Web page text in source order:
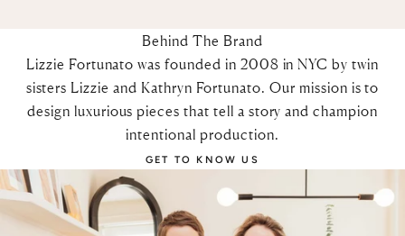
Behind The Brand
Lizzie Fortunato was founded in 2008 in NYC by twin
sisters Lizzie and Kathryn Fortunato. Our mission is to
design luxurious pieces that tell a story and champion
intentional production.
GET TO KNOW US